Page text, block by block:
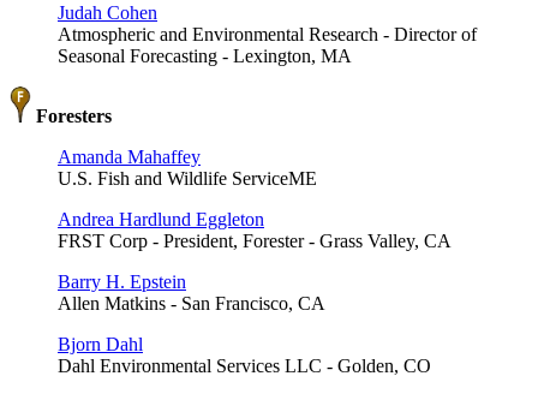
Judah Cohen
Atmospheric and Environmental Research - Director of
Seasonal Forecasting - Lexington, MA
Foresters
Amanda Mahaffey
U.S. Fish and Wildlife ServiceME
Andrea Hardlund Eggleton
FRST Corp - President, Forester - Grass Valley, CA
Barry H. Epstein
Allen Matkins - San Francisco, CA
Bjorn Dahl
Dahl Environmental Services LLC - Golden, CO